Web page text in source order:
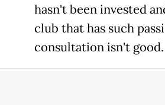
hasn't been invested
club that has such
consultation isn't good.